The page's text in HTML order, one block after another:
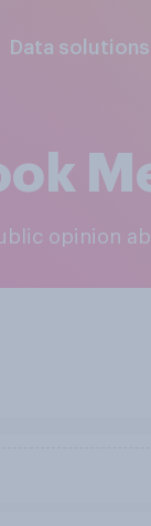
Data solutions
opinion